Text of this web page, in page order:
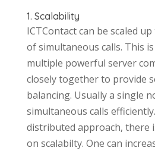
1. Scalability
ICTContact can be scaled
of simultaneous calls. This
multiple powerful server
closely together to provide
balancing. Usually a single
simultaneous calls
distributed approach, there
on scalabilty. One can